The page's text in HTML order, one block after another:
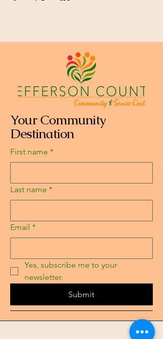
Your Community
Destination
First name *
Last name *
Email *
Yes, subscribe me to your
newsletter.
Submit